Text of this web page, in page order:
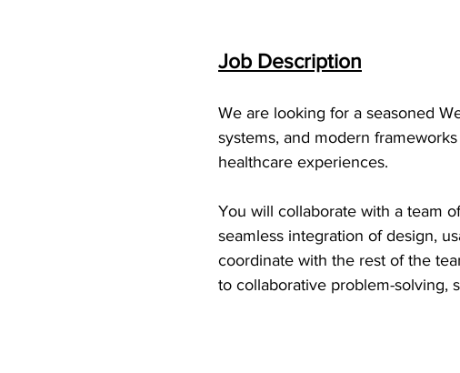
Job Description
We are looking for a seasoned
systems, and modern
healthcare experiences.
You will collaborate with a team
seamless integration of design,
coordinate with the rest of the
to collaborative problem-solving,